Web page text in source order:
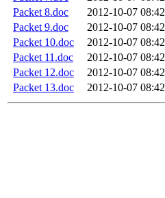
Packet 8.doc
2012-10-07 08:42
Packet 9.doc
2012-10-07 08:42
Packet 10.doc
2012-10-07 08:42
Packet 11.doc
2012-10-07 08:42
Packet 12.doc
2012-10-07 08:42
Packet 13.doc
2012-10-07 08:42